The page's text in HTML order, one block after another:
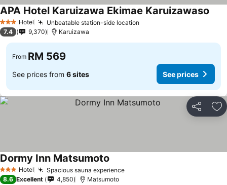
3 StarsHotel Unbeatable station-side location
APA Hotel Karuizawa Ekimae Karuizawaso
7.4 9,370 Karuizawa
From RM 569
See prices from 6 sites See prices
Share
3 StarsHotel Spacious sauna experience
Dormy Inn Matsumoto
8.6 Excellent 4,850 Matsumoto